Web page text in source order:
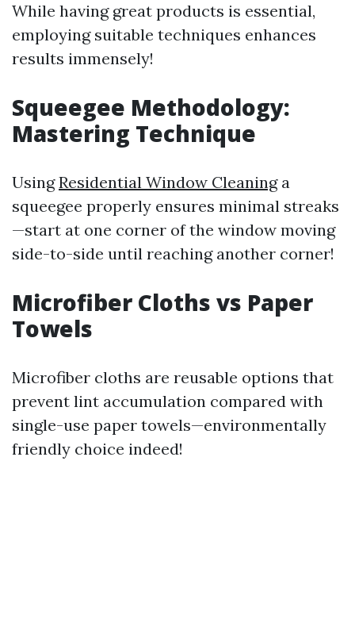
While having great products is essential,
employing suitable techniques enhances
results immensely!
Squeegee Methodology:
Mastering Technique
UsingResidential Window Cleaninga
squeegee properly ensures minimal streaks
—start at one corner of the window moving
side-to-side until reaching another corner!
Microfiber Cloths vs Paper
Towels
Microfiber cloths are reusable options that
prevent lint accumulation compared with
single-use paper towels—environmentally
friendly choice indeed!